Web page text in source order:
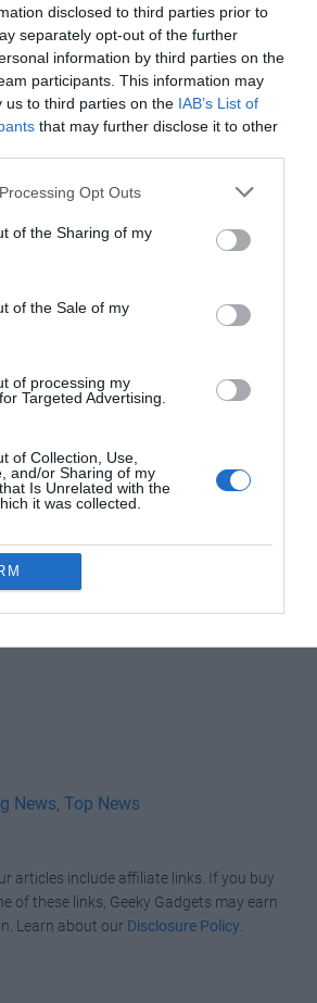
disclosed to third parties prior to
separately opt-out of the further
information by third parties on the
participants. This information may
us to third parties on the IAB’s List of
that may further disclose it to other
Opt Outs
of the Sharing of my
of the Sale of my
of processing my
Targeted Advertising.
of Collection, Use,
and/or Sharing of my
Is Unrelated with the
it was collected.
News ,Top News
articles include affiliate links. If you buy
of these links, Geeky Gadgets may earn
Learn about our Disclosure Policy